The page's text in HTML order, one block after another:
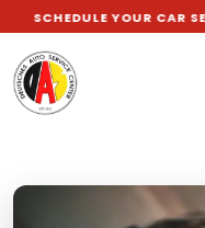
YOUR CAR SERVICE